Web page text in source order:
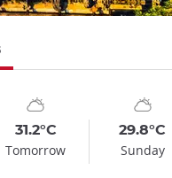
31.2°C
Tomorrow
sunny_cloudy
29.8°C
Sunday